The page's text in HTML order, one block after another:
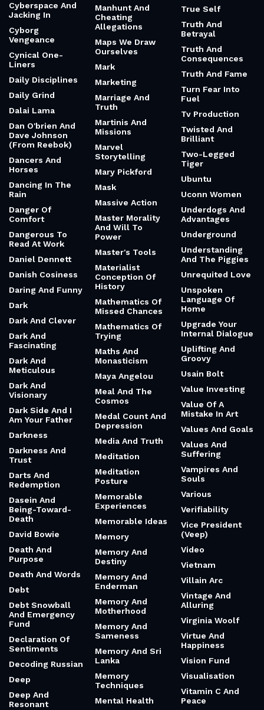
Cyberspace And
Jacking In
Cyborg
Vengeance
Cynical One-
Liners
Daily Disciplines
Daily Grind
Dalai Lama
Dan O'brien And
Dave Johnson
(From Reebok)
Dancers And
Horses
Dancing In The
Rain
Danger Of
Comfort
Dangerous To
Read At Work
Daniel Dennett
Danish Cosiness
Daring And Funny
Dark
Dark And Clever
Dark And
Fascinating
Dark And
Meticulous
Dark And
Visionary
Dark Side And I
Am Your Father
Darkness
Darkness And
Trust
Darts And
Redemption
Dasein And
Being-Toward-
Death
David Bowie
Death And
Purpose
Death And Words
Debt
Debt Snowball
And Emergency
Fund
Declaration Of
Sentiments
Decoding Russian
Deep
Deep And
Resonant
Manhunt And
Cheating
Allegations
Maps We Draw
Ourselves
Mark
Marketing
Marriage And
Truth
Martinis And
Missions
Marvel
Storytelling
Mary Pickford
Mask
Massive Action
Master Morality
And Will To
Power
Master's Tools
Materialist
Conception Of
History
Mathematics Of
Missed Chances
Mathematics Of
Trying
Maths And
Monasticism
Maya Angelou
Meal And The
Cosmos
Medal Count And
Depression
Media And Truth
Meditation
Meditation
Posture
Memorable
Experiences
Memorable Ideas
Memory
Memory And
Destiny
Memory And
Enderman
Memory And
Motherhood
Memory And
Sameness
Memory And Sri
Lanka
Memory
Techniques
Mental Health
True Self
Truth And
Betrayal
Truth And
Consequences
Truth And Fame
Turn Fear Into
Fuel
Tv Production
Twisted And
Brilliant
Two-Legged
Tiger
Ubuntu
Uconn Women
Underdogs And
Advantages
Underground
Understanding
And The Piggies
Unrequited Love
Unspoken
Language Of
Home
Upgrade Your
Internal Dialogue
Uplifting And
Groovy
Usain Bolt
Value Investing
Value Of A
Mistake In Art
Values And Goals
Values And
Suffering
Vampires And
Souls
Various
Verifiability
Vice President
(Veep)
Video
Vietnam
Villain Arc
Vintage And
Alluring
Virginia Woolf
Virtue And
Happiness
Vision Fund
Visualisation
Vitamin C And
Peace